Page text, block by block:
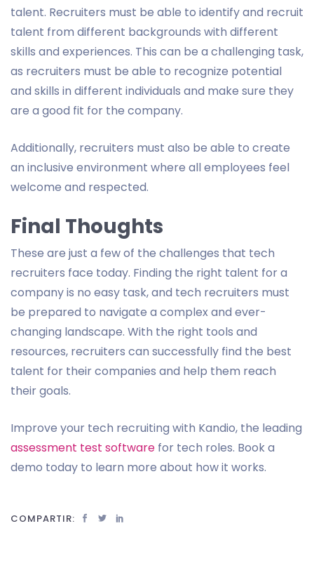
talent. Recruiters must be able to identify and recruit
talent from different backgrounds with different
skills and experiences. This can be a challenging task,
as recruiters must be able to recognize potential
and skills in different individuals and make sure they
are a good fit for the company.
Additionally, recruiters must also be able to create
an inclusive environment where all employees feel
welcome and respected.
Final Thoughts
These are just a few of the challenges that tech
recruiters face today. Finding the right talent for a
company is no easy task, and tech recruiters must
be prepared to navigate a complex and ever-
changing landscape. With the right tools and
resources, recruiters can successfully find the best
talent for their companies and help them reach
their goals.
Improve your tech recruiting with Kandio, the leading
assessment test software for tech roles. Book a
demo today to learn more about how it works.
COMPARTIR: